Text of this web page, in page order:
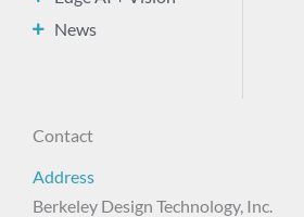
News
Contact
Address
Berkeley Design Technology, Inc.